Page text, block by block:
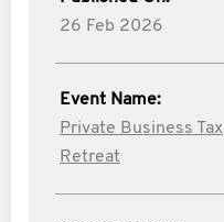
26 Feb 2026
Event Name:
Private Business Tax
Retreat